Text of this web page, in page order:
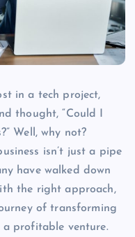
in a tech project,
thought, “Could I
Well, why not?
isn’t just a pipe
have walked down
the right approach,
of transforming
profitable venture.